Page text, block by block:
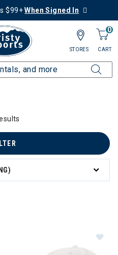
$99+When Signed In
0
CART
STORES
BY BRAND: MIZUNO